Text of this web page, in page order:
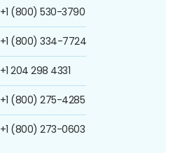
+1 (800) 530-3790
+1 (800) 334-7724
+1 204 298 4331
+1 (800) 275-4285
+1 (800) 273-0603